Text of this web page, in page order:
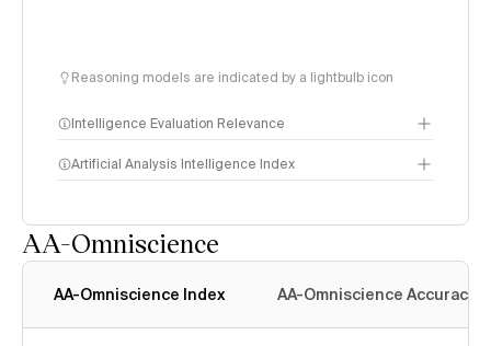
Reasoning models are indicated by a lightbulb icon
Intelligence Evaluation Relevance
Artificial Analysis Intelligence Index
AA-Omniscience
AA-Omniscience Index AA-Omniscience Accuracy